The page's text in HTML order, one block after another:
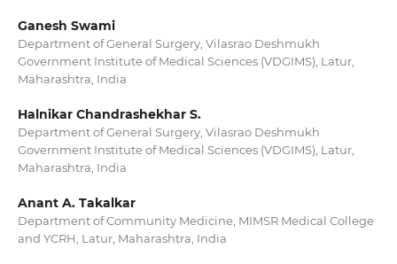
Ganesh Swami
Department of General Surgery, Vilasrao Deshmukh
Government Institute of Medical Sciences (VDGIMS), Latur,
Maharashtra, India
Halnikar Chandrashekhar S.
Department of General Surgery, Vilasrao Deshmukh
Government Institute of Medical Sciences (VDGIMS), Latur,
Maharashtra, India
Anant A. Takalkar
Department of Community Medicine, MIMSR Medical College
and YCRH, Latur, Maharashtra, India